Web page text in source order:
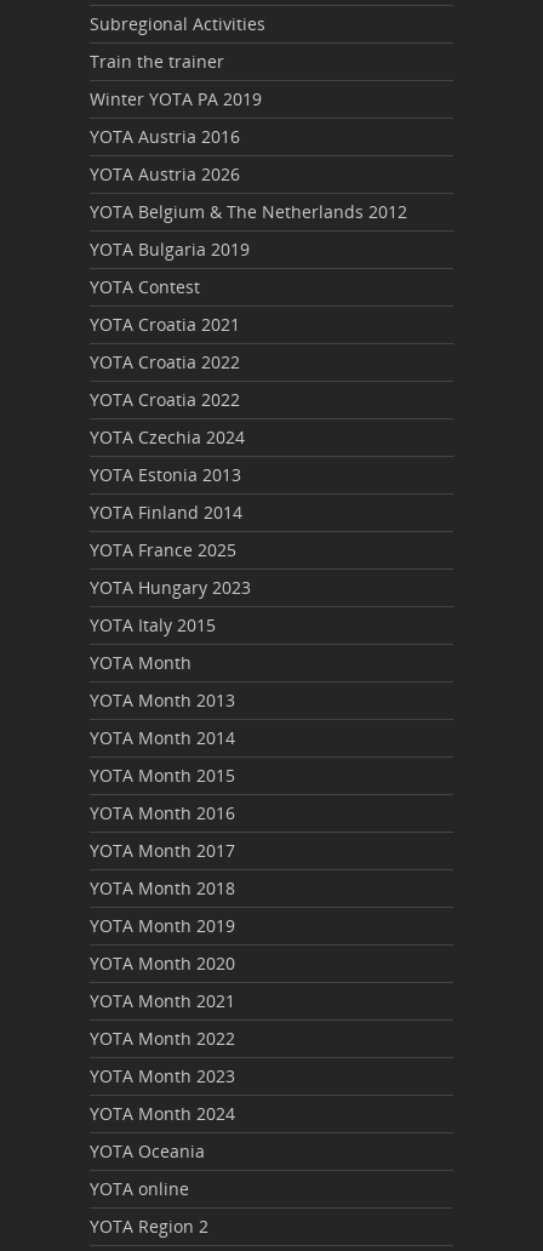
Subregional Activities
Train the trainer
Winter YOTA PA 2019
YOTA Austria 2016
YOTA Austria 2026
YOTA Belgium & The Netherlands 2012
YOTA Bulgaria 2019
YOTA Contest
YOTA Croatia 2021
YOTA Croatia 2022
YOTA Croatia 2022
YOTA Czechia 2024
YOTA Estonia 2013
YOTA Finland 2014
YOTA France 2025
YOTA Hungary 2023
YOTA Italy 2015
YOTA Month
YOTA Month 2013
YOTA Month 2014
YOTA Month 2015
YOTA Month 2016
YOTA Month 2017
YOTA Month 2018
YOTA Month 2019
YOTA Month 2020
YOTA Month 2021
YOTA Month 2022
YOTA Month 2023
YOTA Month 2024
YOTA Oceania
YOTA online
YOTA Region 2